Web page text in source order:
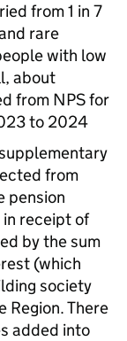
from 1 in 7
rare
with low
about
from NPSfor
to 2024
from
pension
in receipt of
by the sum
(which
society
Region. There
added into